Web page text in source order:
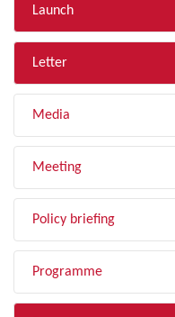
Launch
Letter
Media
Meeting
Policy briefing
Programme